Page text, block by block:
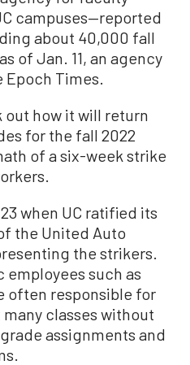
campuses—reported
about 40,000 fall
of Jan. 11, an agency
Times.
out how it will return
for the fall 2022
of a six-week strike
when UC ratified its
the United Auto
the strikers.
such as
often responsible for
classes without
assignments and